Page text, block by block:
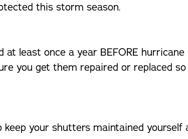
this storm season.
least once a year BEFORE
you get them repaired or replaced
your shutters maintained yourself